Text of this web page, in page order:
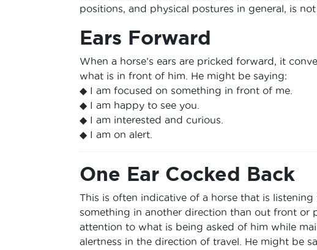
positions, and physical postures in general, is
Ears Forward
When a horse’s ears are pricked forward, it
what is in front of him. He might be saying:
◆ I am focused on something in front of me.
◆ I am happy to see you.
◆ I am interested and curious.
◆ I am on alert.
One Ear Cocked Back
This is often indicative of a horse that is listening
something in another direction than out front or
attention to what is being asked of him while
alertness in the direction of travel. He might be